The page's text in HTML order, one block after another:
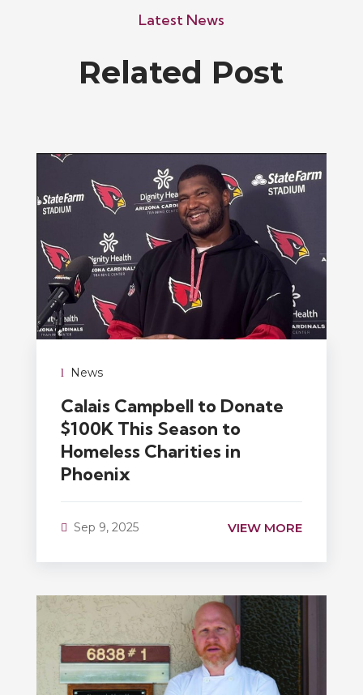
Latest News
Related Post
News
Calais Campbell to Donate
$100K This Season to
Homeless Charities in
Phoenix
Sep 9, 2025 VIEW MORE